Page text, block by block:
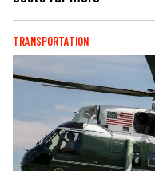
TRANSPORTATION